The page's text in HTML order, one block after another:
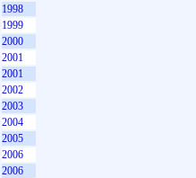
1998
1999
2000
2001
2001
2002
2003
2004
2005
2006
2006